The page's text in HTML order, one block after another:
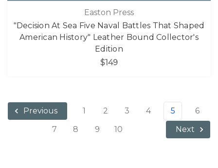
Easton Press
"Decision At Sea Five Naval Battles That Shaped
American History" Leather Bound Collector's
Edition
$149
Previous 1 2 3 4 5
6
7
8 9 10 Next